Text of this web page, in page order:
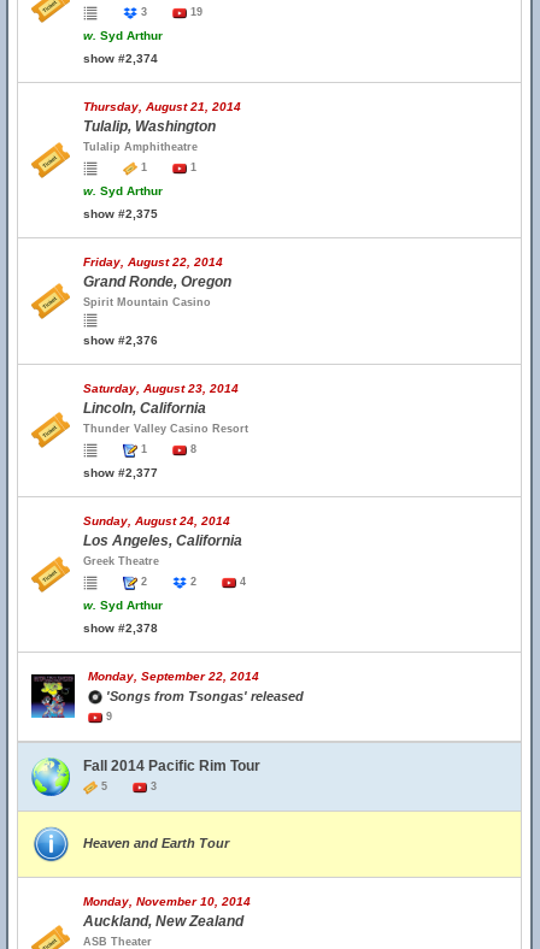
3
19
w. Syd Arthur
show #2,374
Thursday, August 21, 2014
Tulalip, Washington
Tulalip Amphitheatre
1
1
w. Syd Arthur
show #2,375
Friday, August 22, 2014
Grand Ronde, Oregon
Spirit Mountain Casino
show #2,376
Saturday, August 23, 2014
Lincoln, California
Thunder Valley Casino Resort
1
8
show #2,377
Sunday, August 24, 2014
Los Angeles, California
Greek Theatre
2
2 4
w. Syd Arthur
show #2,378
Monday, September 22, 2014
'Songs from Tsongas' released
9
Fall 2014 Pacific Rim Tour
5 3
Heaven and Earth Tour
Monday, November 10, 2014
Auckland, New Zealand
ASB Theater